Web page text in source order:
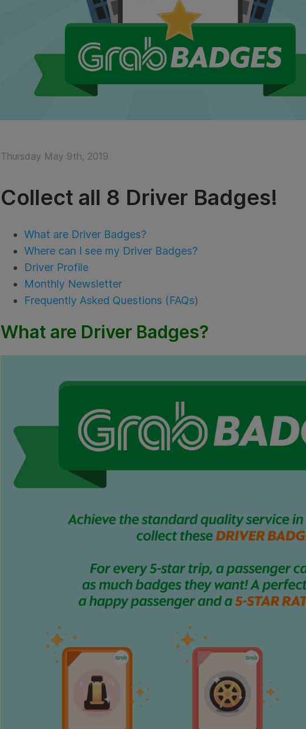
Thursday May 9th, 2019
Collect all 8 Driver Badges!
What are Driver Badges?
Where can I see my Driver Badges?
Driver Profile
Monthly Newsletter
Frequently Asked Questions (FAQs)
What are Driver Badges?